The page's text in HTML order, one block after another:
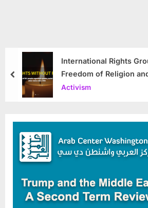
International Rights
Freedom of Religion
Korea
Activism
prev